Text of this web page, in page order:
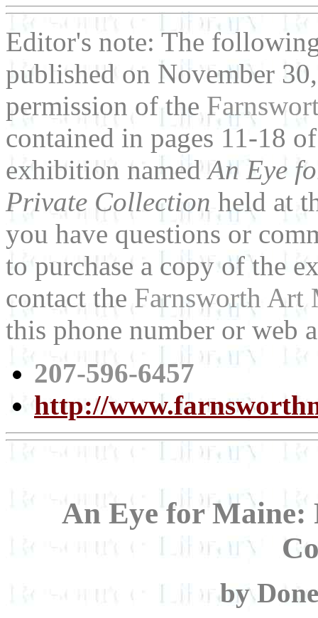
Editor's note: The
published on November
permission of the
contained in pages 11-18
exhibition namedAn Eye
Private Collection held at
you have questions or
to purchase a copy of the
contact the Farnsworth Art
this phone number or web
207-596-6457
http://
An Eye for Maine:
by